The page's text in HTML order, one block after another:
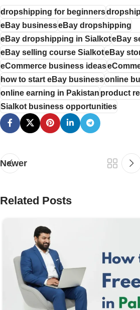
dropshipping for beginners
eBay businesseBay dropshipping
eBay dropshipping in SialkoteBay
eBay selling course SialkoteBay
eCommerce business ideas
how to start eBay businessonline
online earning in Pakistanproduct
Sialkot business opportunities
Newer
Related Posts